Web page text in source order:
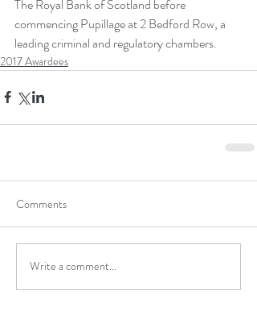
The Royal Bank of Scotland before
commencing Pupillage at 2 Bedford Row, a
leading criminal and regulatory chambers.
2017 Awardees
Comments
Write a comment...